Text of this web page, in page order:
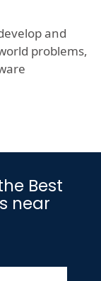
and
problems,
Best
near